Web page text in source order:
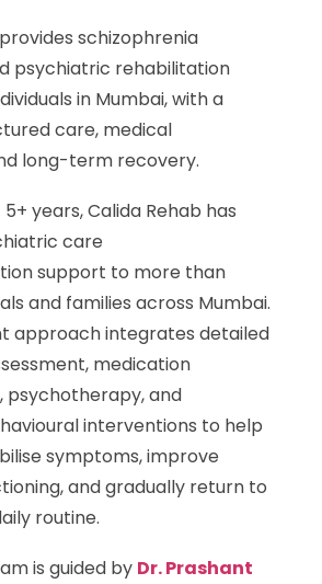
schizophrenia
psychiatric rehabilitation
in Mumbai, with a
care, medical
long-term recovery.
years, Calida Rehab has
care
support to more than
and families across Mumbai.
approach integrates detailed
medication
psychotherapy, and
interventions to help
symptoms, improve
and gradually return to
routine.
is guided by Dr. Prashant